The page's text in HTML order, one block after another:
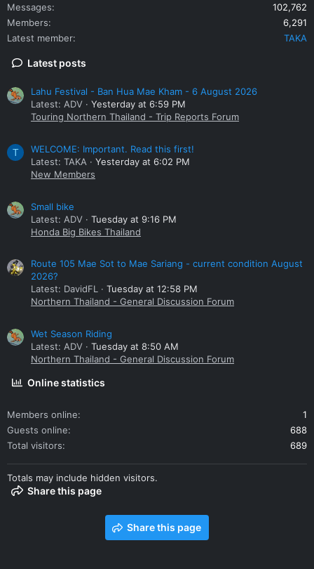
Messages
102,762
Members
6,291
Latest member
TAKA
Latest posts
Lahu Festival - Ban Hua Mae Kham - 6 August 2026
Latest: ADV
Yesterday at 6:59 PM
Touring Northern Thailand - Trip Reports Forum
T
WELCOME: Important. Read this first!
Latest: TAKA
Yesterday at 6:02 PM
New Members
Small bike
Latest: ADV
Tuesday at 9:16 PM
Honda Big Bikes Thailand
Route 105 Mae Sot to Mae Sariang - current condition August
2026?
Latest: DavidFL
Tuesday at 12:58 PM
Northern Thailand - General Discussion Forum
Wet Season Riding
Latest: ADV
Tuesday at 8:50 AM
Northern Thailand - General Discussion Forum
Online statistics
Members online
1
Guests online
688
Total visitors
689
Totals may include hidden visitors.
Share this page
Share this page